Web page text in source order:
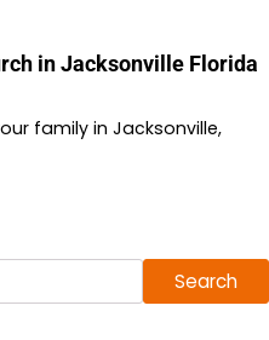
in Jacksonville Florida
family in Jacksonville,
Search